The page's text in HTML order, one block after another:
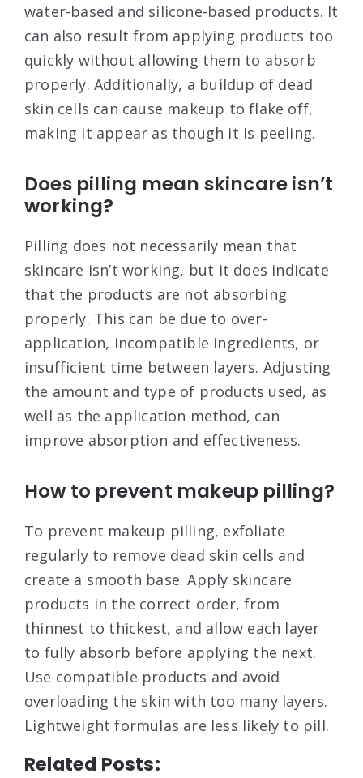
water-based and silicone-based products. It
can also result from applying products too
quickly without allowing them to absorb
properly. Additionally, a buildup of dead
skin cells can cause makeup to flake off,
making it appear as though it is peeling.
Does pilling mean skincare isn’t
working?
Pilling does not necessarily mean that
skincare isn’t working, but it does indicate
that the products are not absorbing
properly. This can be due to over-
application, incompatible ingredients, or
insufficient time between layers. Adjusting
the amount and type of products used, as
well as the application method, can
improve absorption and effectiveness.
How to prevent makeup pilling?
To prevent makeup pilling, exfoliate
regularly to remove dead skin cells and
create a smooth base. Apply skincare
products in the correct order, from
thinnest to thickest, and allow each layer
to fully absorb before applying the next.
Use compatible products and avoid
overloading the skin with too many layers.
Lightweight formulas are less likely to pill.
Related Posts: